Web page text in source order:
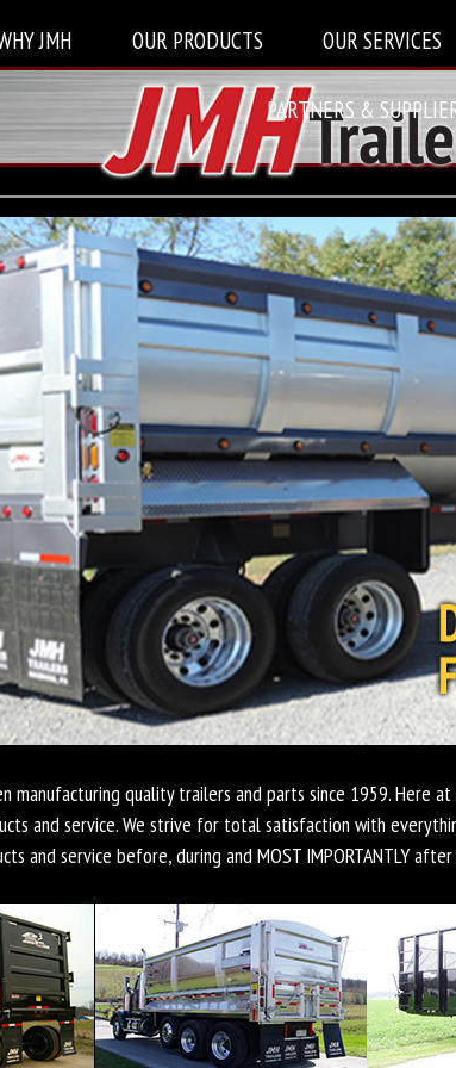
JMH OUR PRODUCTS OUR SERVICES
PARTNERS &
manufacturing quality trailers and parts since 1959. Here
and service. We strive for total satisfaction with
and service before, during and MOST IMPORTANTLY